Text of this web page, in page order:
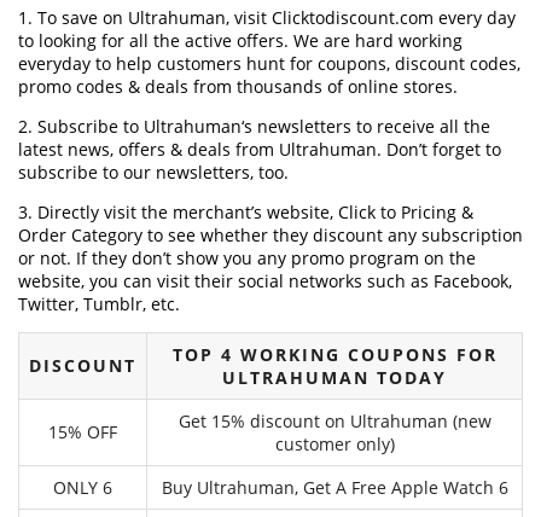
1. To save on Ultrahuman, visit Clicktodiscount.com every day
to looking for all the active offers. We are hard working
everyday to help customers hunt for coupons, discount codes,
promo codes & deals from thousands of online stores.
2. Subscribe to Ultrahuman‘s newsletters to receive all the
latest news, offers & deals from Ultrahuman. Don’t forget to
subscribe to our newsletters, too.
3. Directly visit the merchant’s website, Click to Pricing &
Order Category to see whether they discount any subscription
or not. If they don’t show you any promo program on the
website, you can visit their social networks such as Facebook,
Twitter, Tumblr, etc.
DISCOUNT
TOP 4 WORKING COUPONS FOR
ULTRAHUMAN TODAY
15% OFF
Get 15% discount on Ultrahuman (new
customer only)
ONLY 6
Buy Ultrahuman, Get A Free Apple Watch 6